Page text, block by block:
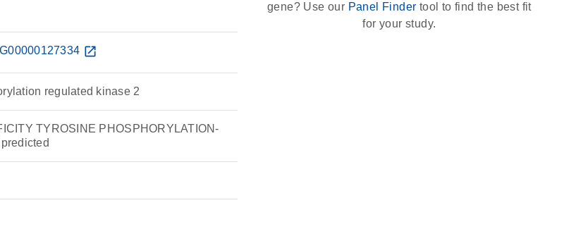
open_in_new
regulated kinase 2
TYROSINE PHOSPHORYLATION-
gene? Use our Panel Finder tool to find the best fit
for your study.